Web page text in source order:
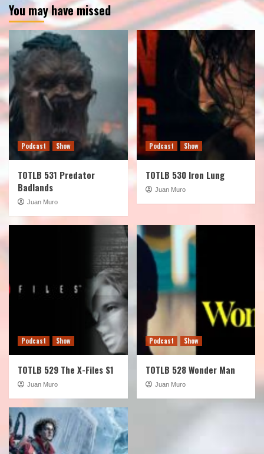
You may have missed
Podcast Show
TOTLB 531 Predator
Badlands
Juan Muro
Podcast Show
TOTLB 530 Iron Lung
Juan Muro
Podcast Show
TOTLB 529 The X-Files S1
Juan Muro
Podcast Show
TOTLB 528 Wonder Man
Juan Muro